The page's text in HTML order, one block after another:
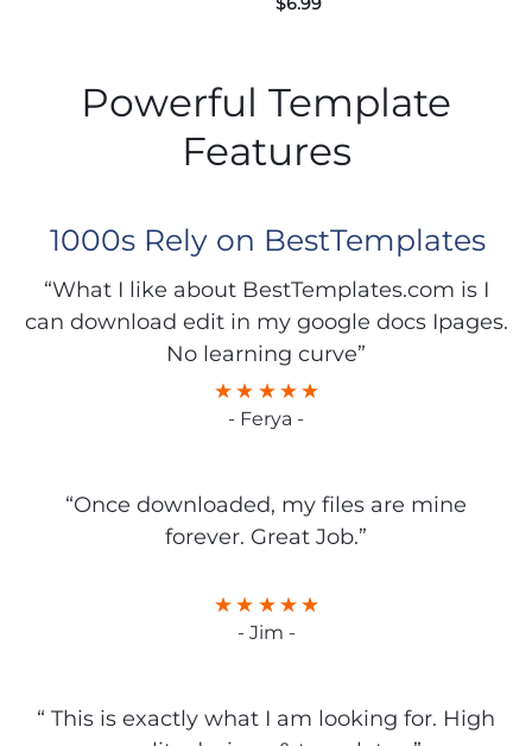
Powerful Template
Features
1000s Rely on BestTemplates
“What I like about BestTemplates.com is I
can download edit in my google docs Ipages.
No learning curve”
- Ferya -
“Once downloaded, my files are mine
forever. Great Job.”
- Jim -
“ This is exactly what I am looking for. High